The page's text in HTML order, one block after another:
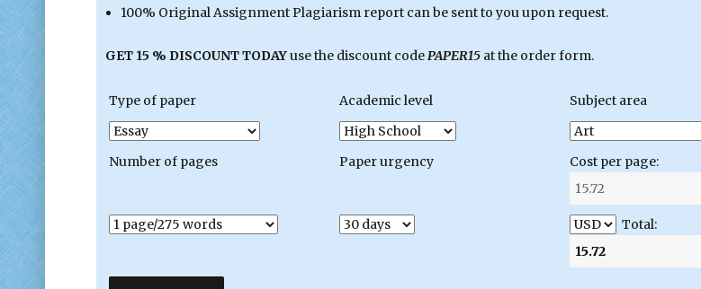
100% Original Assignment Plagiarism report can be sent to you upon request.
GET 15 % DISCOUNT TODAYuse the discount codePAPER15at the order form.
Type of paper Academic level Subject area
Number of pages Paper urgency Cost per page:
Total: